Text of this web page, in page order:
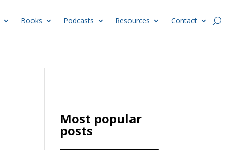
Books Podcasts Resources Contact
Most popular
posts